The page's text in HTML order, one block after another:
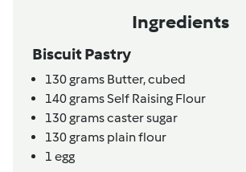
Ingredients
Biscuit Pastry
130grams Butter,cubed
140gramsSelf Raising Flour
130gramscaster sugar
130grams plain flour
1 egg